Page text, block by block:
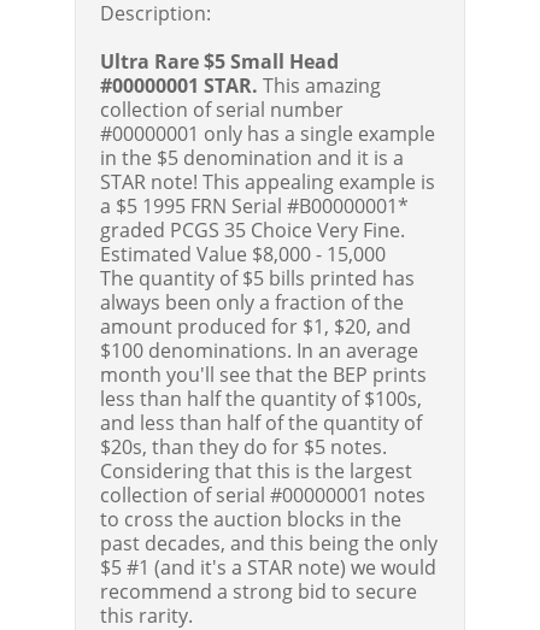
Description:
Ultra Rare $5 Small Head
#00000001 STAR. This amazing
collection of serial number
#00000001 only has a single example
in the $5 denomination and it is a
STAR note! This appealing example is
a $5 1995 FRN Serial #B00000001*
graded PCGS 35 Choice Very Fine.
Estimated Value $8,000 - 15,000
The quantity of $5 bills printed has
always been only a fraction of the
amount produced for $1, $20, and
$100 denominations. In an average
month you'll see that the BEP prints
less than half the quantity of $100s,
and less than half of the quantity of
$20s, than they do for $5 notes.
Considering that this is the largest
collection of serial #00000001 notes
to cross the auction blocks in the
past decades, and this being the only
$5 #1 (and it's a STAR note) we would
recommend a strong bid to secure
this rarity.